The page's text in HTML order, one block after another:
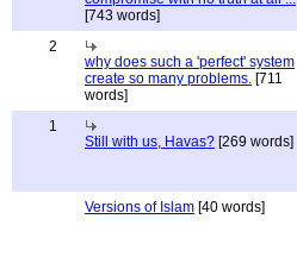
[743 words]
2
why does such a 'perfect' system
create so many problems. [711
words]
1
Still with us, Havas? [269 words]
Versions of Islam [40 words]